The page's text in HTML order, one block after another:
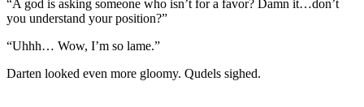
“A god is asking someone who isn’t for a favor? Damn it…don’t
you understand your position?”
“Uhhh… Wow, I’m so lame.”
Darten looked even more gloomy. Qudels sighed.